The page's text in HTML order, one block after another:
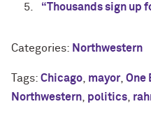
“Thousands sign up
Categories: Northwestern
Tags: Chicago mayor One
Northwestern politics